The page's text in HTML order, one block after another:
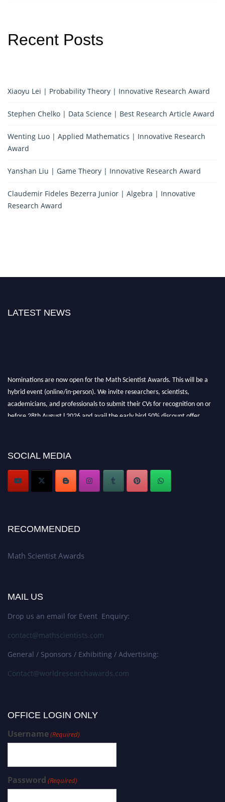
Recent Posts
Xiaoyu Lei | Probability Theory | Innovative Research Award
Stephen Chelko | Data Science | Best Research Article Award
Wenting Luo | Applied Mathematics | Innovative Research
Award
Yanshan Liu | Game Theory | Innovative Research Award
Claudemir Fideles Bezerra Junior | Algebra | Innovative
Research Award
LATEST NEWS
Nominations are now open for the Math Scientist Awards. This will be a
hybrid event (online/in-person). We invite researchers, scientists,
academicians, and professionals to submit their CVs for recognition on or
before 28th August l 2026 and avail the early bird 50% discount offer.
Stay tuned for more updates!
SOCIAL MEDIA
RECOMMENDED
Math Scientist Awards
MAIL US
Drop us an email for Event Enquiry:
contact@mathscientists.com
General / Sponsors / Exhibiting / Advertising:
Contact@worldresearchawards.com
OFFICE LOGIN ONLY
Username(Required)
Password (Required)